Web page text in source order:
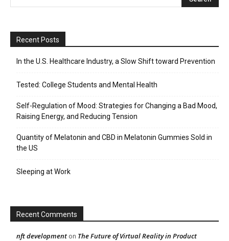
Recent Posts
In the U.S. Healthcare Industry, a Slow Shift toward Prevention
Tested: College Students and Mental Health
Self-Regulation of Mood: Strategies for Changing a Bad Mood,
Raising Energy, and Reducing Tension
Quantity of Melatonin and CBD in Melatonin Gummies Sold in
the US
Sleeping at Work
Recent Comments
nft development on The Future of Virtual Reality in Product